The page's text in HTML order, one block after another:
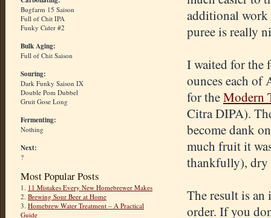
Bugfarm 15 Saison
Full of Chit IPA
Funky Cider #2
Bulk Aging:
Full of Chit Saison
Souring:
Dark Funky Saison IX
Double Pom Dubbel
Gruit Gose Long
Fermenting:
Nothing
Next:
?
Most Popular Posts
1. 11 Mistakes Every New Homebrewer Makes
2. Brewing Sour Beer at Home
3. Homebrew Water Treatment – A Practical
Guide
additional
puree is really
I waited for the
ounces each of
for theModern
Citra DIPA).
become dank
much fruit it
thankfully), dry
The result is
order. If you